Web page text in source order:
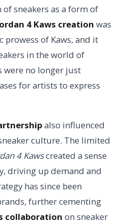
sneakers as a form of
4 Kaws creation was
prowess of Kaws, and it
in the world of
were no longer just
for artists to express
also influenced
culture. The limited
4 Kawscreated a sense
driving up demand and
has since been
further cementing
collaboration on sneaker